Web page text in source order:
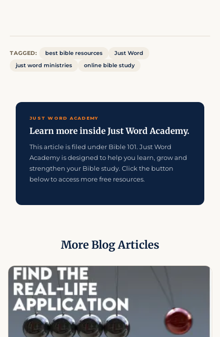
TAGGED: best bible resources
Just Word
just word ministries
online bible study
JUST WORD ACADEMY
Learn more inside Just Word Academy.
This article is filed under Bible 101. Just Word
Academy is designed to help you learn, grow and
strengthen your Bible study. Click the button
below to access more free resources.
More Blog Articles